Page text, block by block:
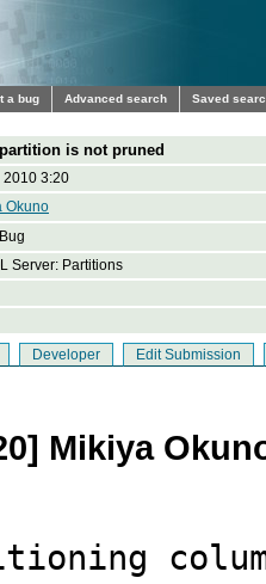
a bug Advanced search Saved
is not pruned
2010 3:20
Okuno
Server: Partitions
Developer Edit Submission
Mikiya